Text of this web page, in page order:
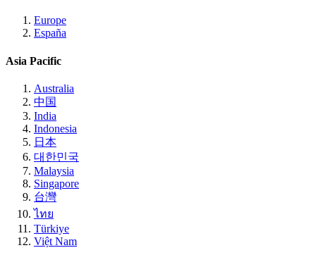
Europe
España
Asia Pacific
Australia
中国
India
Indonesia
日本
대한민국
Malaysia
Singapore
台灣
ไทย
Türkiye
Việt Nam